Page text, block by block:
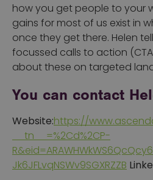
how you get people to your
gains for most of us exist in
once they get there. Helen
focussed calls to action
about these on targeted
You can contact
Website:https://
__tn__=%2Cd%2CP-
Jk6JFLvqNSWv9SGXRZZB